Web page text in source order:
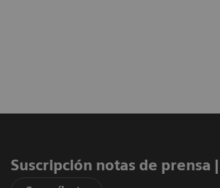
Suscripción notas de prensa